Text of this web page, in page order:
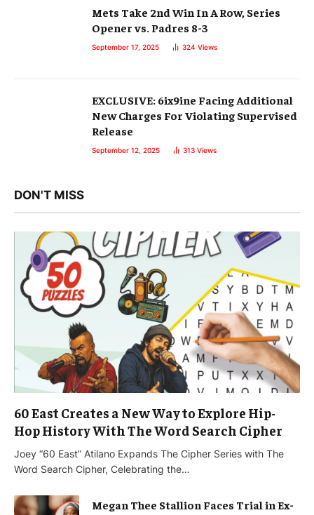
Mets Take 2nd Win In A Row, Series
Opener vs. Padres 8-3
September 17, 2025 324 Views
EXCLUSIVE: 6ix9ine Facing Additional
New Charges For Violating Supervised
Release
September 12, 2025 313 Views
DON'T MISS
60 East Creates a New Way to Explore Hip-
Hop History With The Word Search Cipher
Joey “60 East” Atilano Expands The Cipher Series with The
Word Search Cipher, Celebrating the…
Megan Thee Stallion Faces Trial in Ex-